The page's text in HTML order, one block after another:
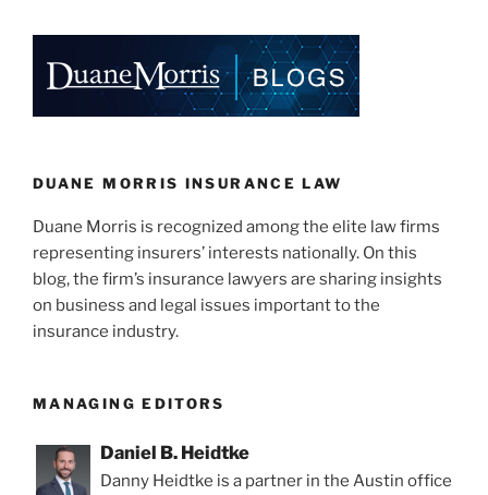
DUANE MORRIS INSURANCE LAW
Duane Morris is recognized among the elite law firms
representing insurers’ interests nationally. On this
blog, the firm’s insurance lawyers are sharing insights
on business and legal issues important to the
insurance industry.
MANAGING EDITORS
Daniel B. Heidtke
Danny Heidtke is a partner in the Austin office